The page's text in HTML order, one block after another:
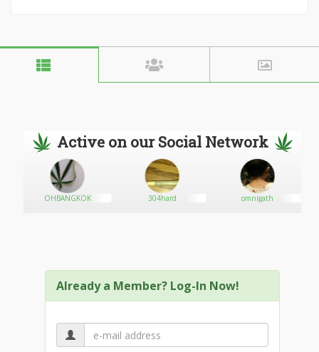
Active on our Social Network
OHBANGKOK 304hard omnigath
Already a Member? Log-In Now!